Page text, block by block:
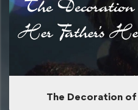
The Decoration of